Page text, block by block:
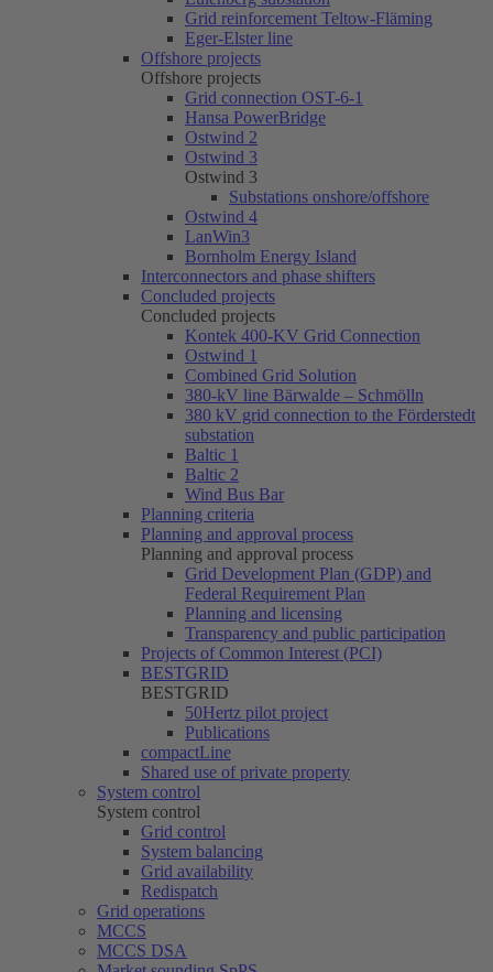
Grid reinforcement Teltow-Fläming
Eger-Elster line
Offshore projects
Offshore projects
Grid connection OST-6-1
Hansa PowerBridge
Ostwind 2
Ostwind 3
Ostwind 3
Substations onshore/offshore
Ostwind 4
LanWin3
Bornholm Energy Island
Interconnectors and phase shifters
Concluded projects
Concluded projects
Kontek 400-KV Grid Connection
Ostwind 1
Combined Grid Solution
380-kV line Bärwalde – Schmölln
380 kV grid connection to the Förderstedt
substation
Baltic 1
Baltic 2
Wind Bus Bar
Planning criteria
Planning and approval process
Planning and approval process
Grid Development Plan (GDP) and
Federal Requirement Plan
Planning and licensing
Transparency and public participation
Projects of Common Interest (PCI)
BESTGRID
BESTGRID
50Hertz pilot project
Publications
compactLine
Shared use of private property
System control
System control
Grid control
System balancing
Grid availability
Redispatch
Grid operations
MCCS
MCCS DSA